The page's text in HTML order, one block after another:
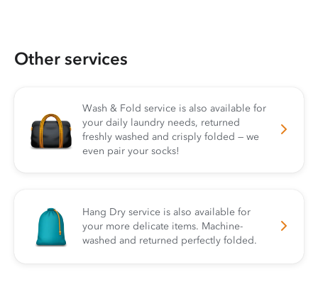
Other services
Wash & Fold service is also available for
your daily laundry needs, returned
freshly washed and crisply folded — we
even pair your socks!
Hang Dry service is also available for
your more delicate items. Machine-
washed and returned perfectly folded.